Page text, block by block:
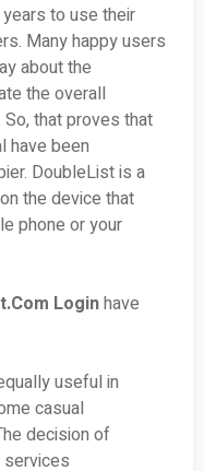
to use their
Many happy users
about the
the overall
that proves that
have been
DoubleList is a
the device that
phone or your
Loginhave
useful in
casual
decision of
services